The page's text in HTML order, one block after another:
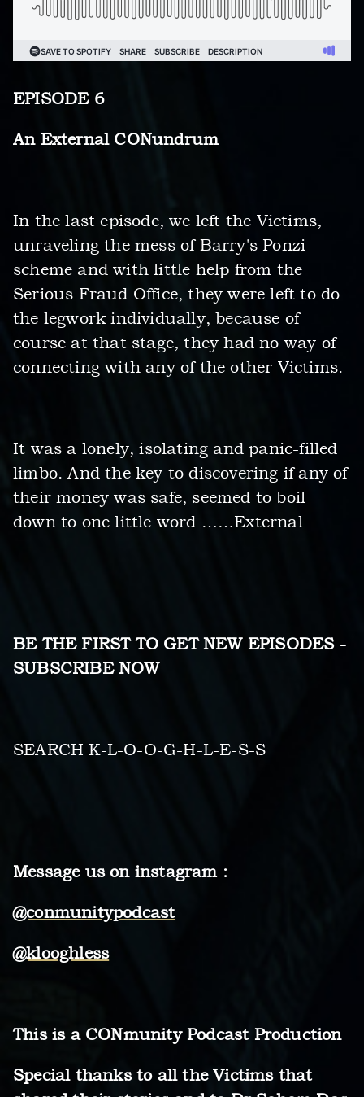
EPISODE 6
An External CONundrum
In the last episode, we left the Victims,
unraveling the mess of Barry's Ponzi
scheme and with little help from the
Serious Fraud Office, they were left to do
the legwork individually, because of
course at that stage, they had no way of
connecting with any of the other Victims.
It was a lonely, isolating and panic-filled
limbo. And the key to discovering if any of
their money was safe, seemed to boil
down to one little word ……External
BE THE FIRST TO GET NEW EPISODES -
SUBSCRIBE NOW
SEARCH K-L-O-O-G-H-L-E-S-S
Message us on instagram :
@conmunitypodcast
@klooghless
This is a CONmunity Podcast Production
Special thanks to all the Victims that